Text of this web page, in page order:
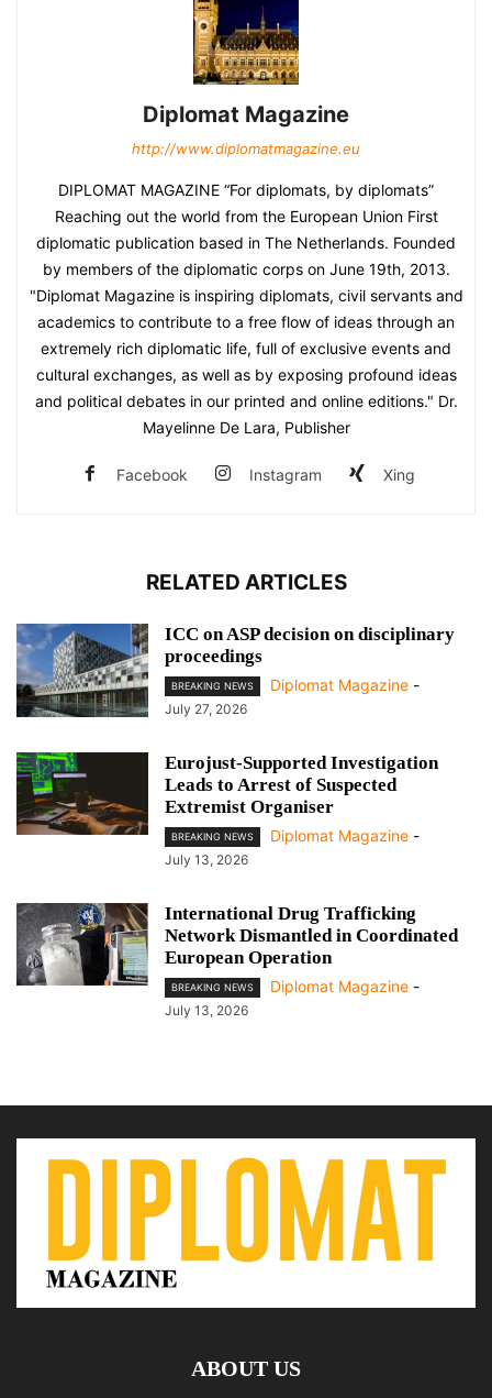
Diplomat Magazine
http://www.diplomatmagazine.eu
DIPLOMAT MAGAZINE “For diplomats, by diplomats”
Reaching out the world from the European Union First
diplomatic publication based in The Netherlands. Founded
by members of the diplomatic corps on June 19th, 2013.
"Diplomat Magazine is inspiring diplomats, civil servants and
academics to contribute to a free flow of ideas through an
extremely rich diplomatic life, full of exclusive events and
cultural exchanges, as well as by exposing profound ideas
and political debates in our printed and online editions." Dr.
Mayelinne De Lara, Publisher
Facebook Instagram Xing
RELATED ARTICLES
ICC on ASP decision on disciplinary
proceedings
BREAKING NEWS Diplomat Magazine -
July 27, 2026
Eurojust-Supported Investigation
Leads to Arrest of Suspected
Extremist Organiser
BREAKING NEWS Diplomat Magazine -
July 13, 2026
International Drug Trafficking
Network Dismantled in Coordinated
European Operation
BREAKING NEWS Diplomat Magazine -
July 13, 2026
ABOUT US